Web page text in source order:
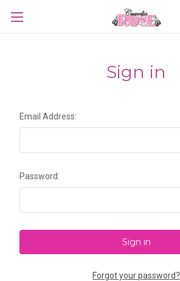
Sign in
Email Address:
Password:
Forgot your password?